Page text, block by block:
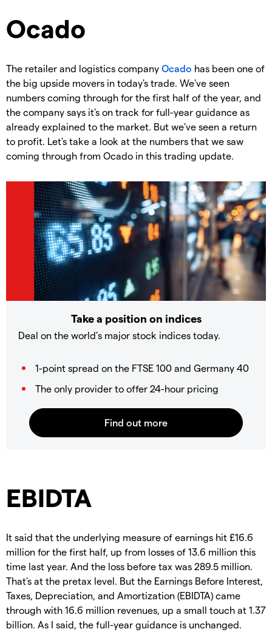
Ocado
The retailer and logistics company Ocado has been one of
the big upside movers in today's trade. We've seen
numbers coming through for the first half of the year, and
the company says it's on track for full-year guidance as
already explained to the market. But we've seen a return
to profit. Let's take a look at the numbers that we saw
coming through from Ocado in this trading update.
Take a position on indices
Deal on the world’s major stock indices today.
1-point spread on the FTSE 100 and Germany 40
The only provider to offer 24-hour pricing
EBIDTA
It said that the underlying measure of earnings hit £16.6
million for the first half, up from losses of 13.6 million this
time last year. And the loss before tax was 289.5 million.
That's at the pretax level. But the Earnings Before Interest,
Taxes, Depreciation, and Amortization (EBIDTA) came
through with 16.6 million revenues, up a small touch at 1.37
billion. As I said, the full-year guidance is unchanged.